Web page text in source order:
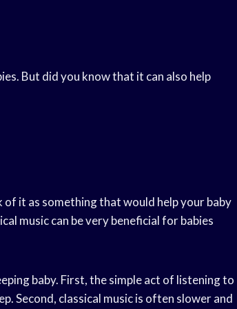
But did you know that it can also help
it as something that would help your baby
music can be very beneficial for babies
baby. First, the simple act of listening to
Second, classical music is often slower and